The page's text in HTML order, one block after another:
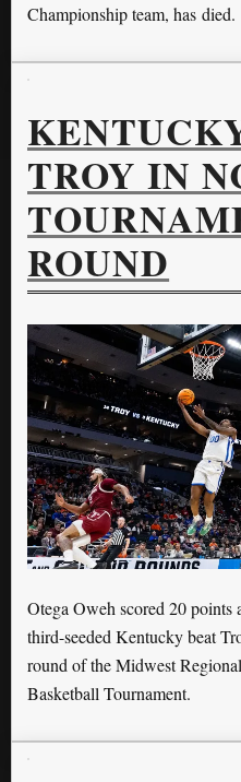
Championship team, has died.
TROY IN
ROUND
Otega Oweh scored 20 points
third-seeded Kentucky beat
round of the Midwest
Basketball Tournament.